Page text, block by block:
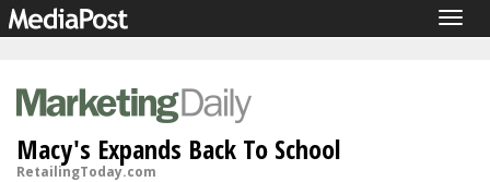
Macy's Expands Back To School
RetailingToday.com